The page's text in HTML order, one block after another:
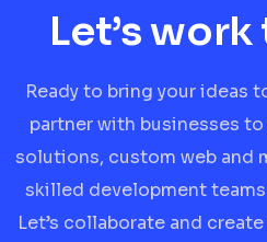
Let’s
Ready to bring your ideas
partner with businesses
solutions, custom web and
skilled development
Let’s collaborate and